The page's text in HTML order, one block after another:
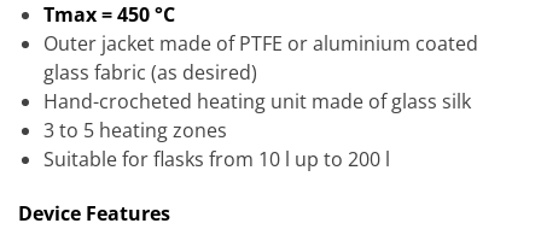
Tmax = 450 °C
Outer jacket made of PTFE or aluminium coated
glass fabric (as desired)
Hand-crocheted heating unit made of glass silk
3 to 5 heating zones
Suitable for flasks from 10 l up to 200 l
Device Features